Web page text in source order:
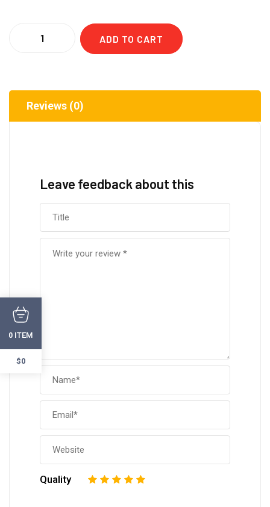
ADD TO CART
Reviews (0)
Leave feedback about this
Quality 5
4
3
2
0 ITEM
$0